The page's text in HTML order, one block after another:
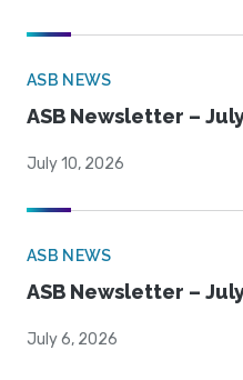
ASB NEWS
ASB Newsletter –
July 10, 2026
ASB NEWS
ASB Newsletter –
July 6, 2026